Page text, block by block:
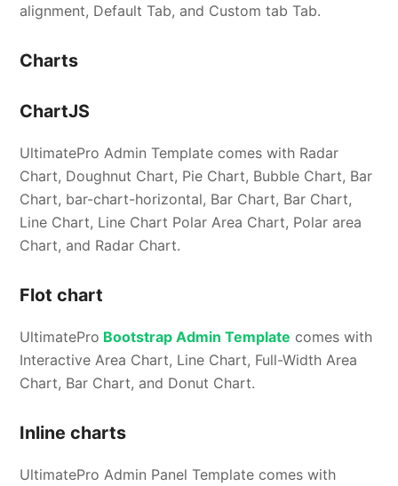
alignment, Default Tab, and Custom tab Tab.
Charts
ChartJS
UltimatePro Admin Template comes with Radar
Chart, Doughnut Chart, Pie Chart, Bubble Chart, Bar
Chart, bar-chart-horizontal, Bar Chart, Bar Chart,
Line Chart, Line Chart Polar Area Chart, Polar area
Chart, and Radar Chart.
Flot chart
UltimatePro Bootstrap Admin Template comes with
Interactive Area Chart, Line Chart, Full-Width Area
Chart, Bar Chart, and Donut Chart.
Inline charts
UltimatePro Admin Panel Template comes with